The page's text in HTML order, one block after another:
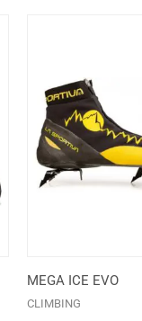
MEGA ICE EVO
CLIMBING